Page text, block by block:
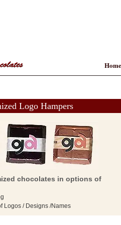
Home
Logo Hampers
chocolates in options of
Logos / Designs /Names